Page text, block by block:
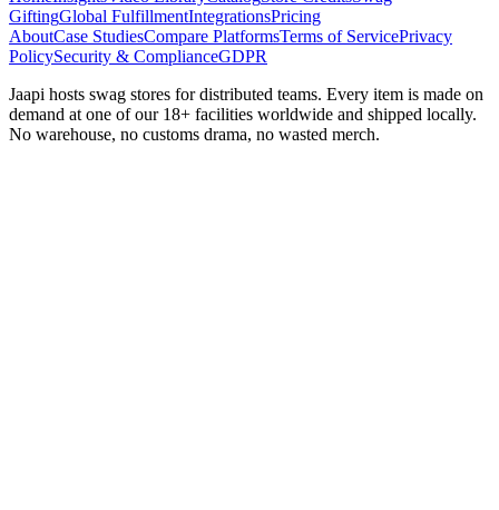
GiftingGlobal FulfillmentIntegrationsPricing
AboutCase StudiesCompare PlatformsTerms of ServicePrivacy
PolicySecurity & ComplianceGDPR
Jaapi hosts swag stores for distributed teams. Every item is made on
demand at one of our 18+ facilities worldwide and shipped locally.
No warehouse, no customs drama, no wasted merch.